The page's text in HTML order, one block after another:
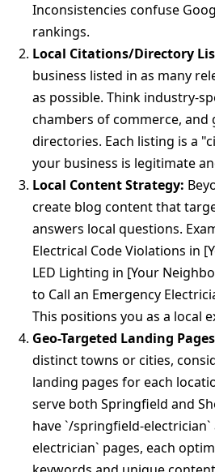
Inconsistencies confuse
rankings.
Local Citations/Directory
business listed in as many
as possible. Think industry-
chambers of commerce, and
directories. Each listing is a
your business is legitimate
Local Content Strategy:
create blog content that
answers local questions.
Electrical Code Violations in
LED Lighting in [Your
to Call an Emergency
This positions you as a local
Geo-Targeted Landing
distinct towns or cities,
landing pages for each
serve both Springfield and
have `/springfield-electrician`
electrician` pages, each